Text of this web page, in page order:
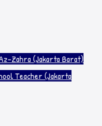
Zahra (Jakarta Barat)
Teacher (Jakarta